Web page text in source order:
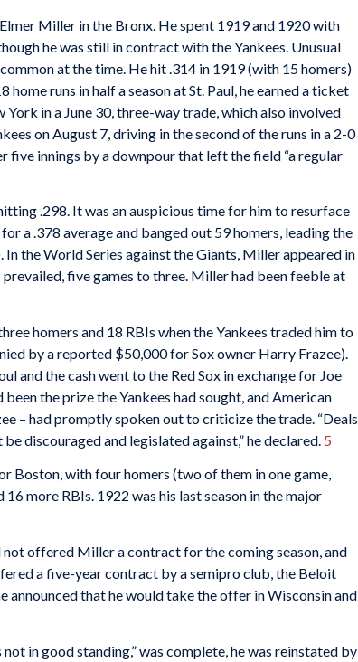
Miller in the Bronx. He spent 1919 and 1920 with
he was still in contract with the Yankees. Unusual
at the time. He hit .314 in 1919 (with 15 homers)
runs in half a season at St. Paul, he earned a ticket
in a June 30, three-way trade, which also involved
on August 7, driving in the second of the runs in a 2-0
five innings by a downpour that left the field “a regular
.298. It was an auspicious time for him to resurface
a .378 average and banged out 59 homers, leading the
the World Series against the Giants, Miller appeared in
five games to three. Miller had been feeble at
homers and 18 RBIs when the Yankees traded him to
by a reported $50,000 for Sox owner Harry Frazee).
and the cash went to the Red Sox in exchange for Joe
the prize the Yankees had sought, and American
– had promptly spoken out to criticize the trade. “Deals
discouraged and legislated against,” he declared. 5
Boston, with four homers (two of them in one game,
more RBIs. 1922 was his last season in the major
not offered Miller a contract for the coming season, and
a five-year contract by a semipro club, the Beloit
announced that he would take the offer in Wisconsin and
in good standing,” was complete, he was reinstated by